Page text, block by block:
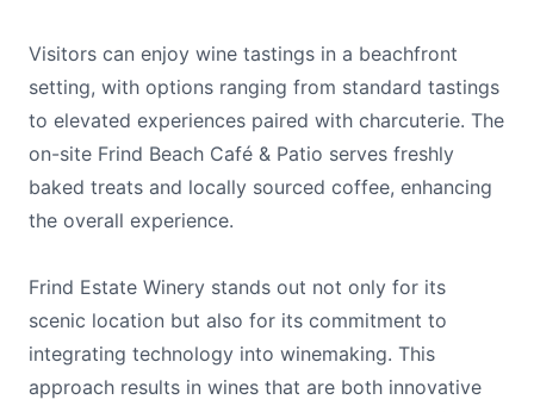
Visitors can enjoy wine tastings in a beachfront
setting, with options ranging from standard tastings
to elevated experiences paired with charcuterie. The
on-site Frind Beach Café & Patio serves freshly
baked treats and locally sourced coffee, enhancing
the overall experience.
Frind Estate Winery stands out not only for its
scenic location but also for its commitment to
integrating technology into winemaking. This
approach results in wines that are both innovative